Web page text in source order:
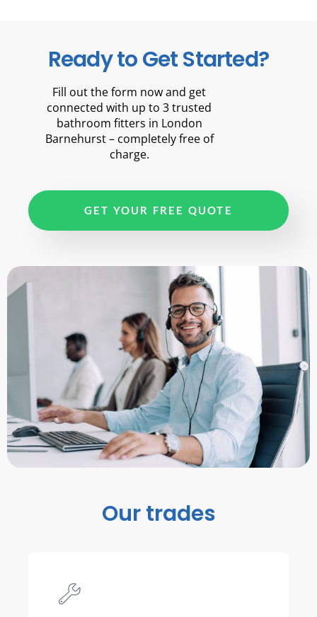
Ready to Get Started?
Fill out the form now and get
connected with up to 3 trusted
bathroom fitters in London
Barnehurst – completely free of
charge.
GET YOUR FREE QUOTE
Our trades